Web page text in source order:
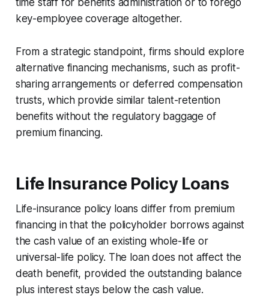
key-employee coverage altogether.
From a strategic standpoint, firms should explore
alternative financing mechanisms, such as profit-
sharing arrangements or deferred compensation
trusts, which provide similar talent-retention
benefits without the regulatory baggage of
premium financing.
Life Insurance Policy Loans
Life-insurance policy loans differ from premium
financing in that the policyholder borrows against
the cash value of an existing whole-life or
universal-life policy. The loan does not affect the
death benefit, provided the outstanding balance
plus interest stays below the cash value.